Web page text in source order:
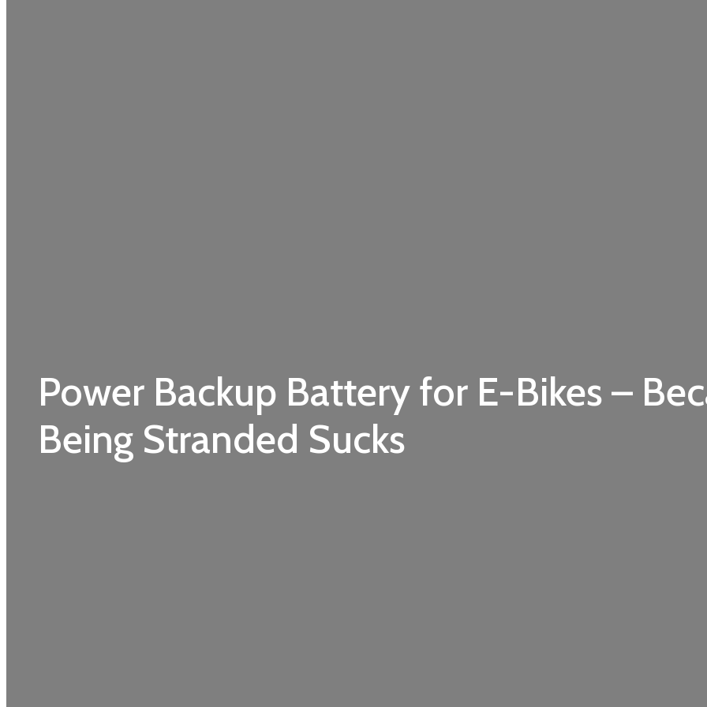
Power Backup Battery for E-Bikes –
Being Stranded Sucks